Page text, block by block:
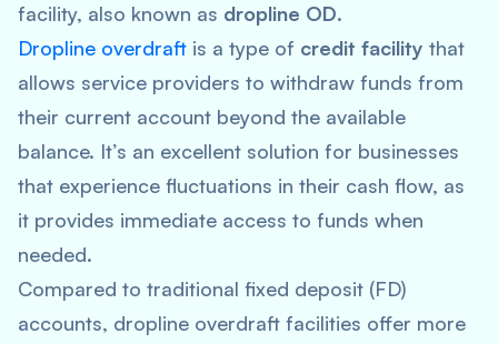
facility, also known as dropline OD.
Dropline overdraft is a type of credit facility that
allows service providers to withdraw funds from
their current account beyond the available
balance. It’s an excellent solution for businesses
that experience fluctuations in their cash flow, as
it provides immediate access to funds when
needed.
Compared to traditional fixed deposit (FD)
accounts, dropline overdraft facilities offer more